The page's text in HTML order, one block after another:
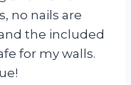
no nails are
the included
for my walls.